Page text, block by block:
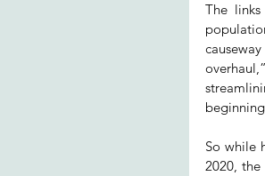
The
So while
2020,